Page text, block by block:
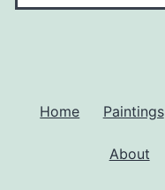
Home Paintings
About